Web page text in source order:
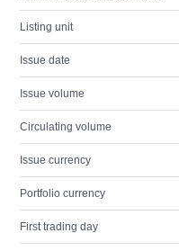
Listing unit
Issue date
Issue volume
Circulating volume
Issue currency
Portfolio currency
First trading day